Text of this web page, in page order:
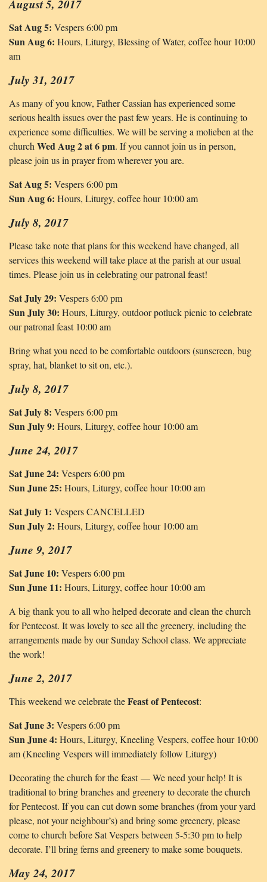
August 5, 2017
Sat Aug 5: Vespers 6:00 pm
Sun Aug 6: Hours, Liturgy, Blessing of Water, coffee hour 10:00
am
July 31, 2017
As many of you know, Father Cassian has experienced some
serious health issues over the past few years. He is continuing to
experience some difficulties. We will be serving a molieben at the
churchWed Aug 2 at 6 pm. If you cannot join us in person,
please join us in prayer from wherever you are.
Sat Aug 5: Vespers 6:00 pm
Sun Aug 6: Hours, Liturgy, coffee hour 10:00 am
July 8, 2017
Please take note that plans for this weekend have changed, all
services this weekend will take place at the parish at our usual
times. Please join us in celebrating our patronal feast!
Sat July 29: Vespers 6:00 pm
Sun July 30: Hours, Liturgy, outdoor potluck picnic to celebrate
our patronal feast 10:00 am
Bring what you need to be comfortable outdoors (sunscreen, bug
spray, hat, blanket to sit on, etc.).
July 8, 2017
Sat July 8: Vespers 6:00 pm
Sun July 9: Hours, Liturgy, coffee hour 10:00 am
June 24, 2017
Sat June 24: Vespers 6:00 pm
Sun June 25: Hours, Liturgy, coffee hour 10:00 am
Sat July 1: Vespers CANCELLED
Sun July 2: Hours, Liturgy, coffee hour 10:00 am
June 9, 2017
Sat June 10: Vespers 6:00 pm
Sun June 11: Hours, Liturgy, coffee hour 10:00 am
A big thank you to all who helped decorate and clean the church
for Pentecost. It was lovely to see all the greenery, including the
arrangements made by our Sunday School class. We appreciate
the work!
June 2, 2017
This weekend we celebrate theFeast of Pentecost:
Sat June 3: Vespers 6:00 pm
Sun June 4: Hours, Liturgy, Kneeling Vespers, coffee hour 10:00
am (Kneeling Vespers will immediately follow Liturgy)
Decorating the church for the feast — We need your help! It is
traditional to bring branches and greenery to decorate the church
for Pentecost. If you can cut down some branches (from your yard
please, not your neighbour’s) and bring some greenery, please
come to church before Sat Vespers between 5-5:30 pm to help
decorate. I’ll bring ferns and greenery to make some bouquets.
May 24, 2017